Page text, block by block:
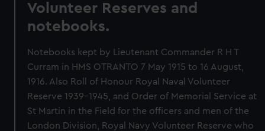
Volunteer Reserves and
notebooks.
Notebooks kept by Lieutenant Commander R H T
Curram in HMS OTRANTO 7 May 1915 to 16 August,
1916. Also Roll of Honour Royal Naval Volunteer
Reserve 1939-1945, and Order of Memorial Service at
St Martin in the Field for the officers and men of the
London Division, Royal Navy Volunteer Reserve who